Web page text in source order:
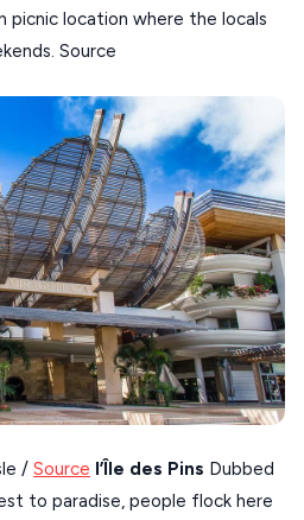
picnic location where the locals
Source
/ Source l’Île des Pins Dubbed
to paradise, people flock here